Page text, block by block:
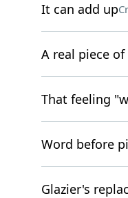
It can add up
A real piece
That feeling
Word before
Glazier's